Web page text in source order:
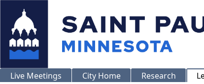
Live Meetings City Home Research